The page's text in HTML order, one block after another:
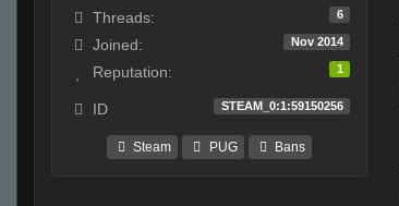
Threads: 6
Joined: Nov 2014
Reputation: 1
ID STEAM_0:1:59150256
Steam PUG Bans